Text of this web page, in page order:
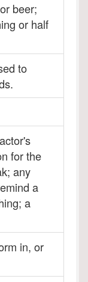
beer;
or half
to
for the
any
a
a
in, or